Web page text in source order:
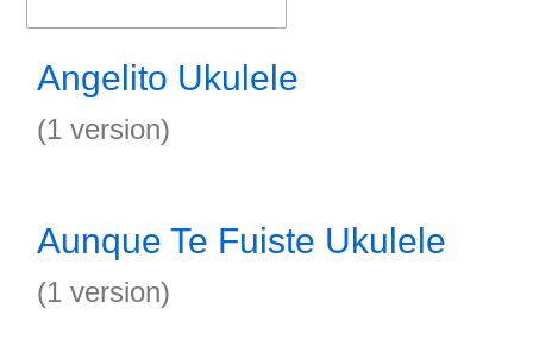
Angelito Ukulele
(1 version)
Aunque Te Fuiste Ukulele
(1 version)